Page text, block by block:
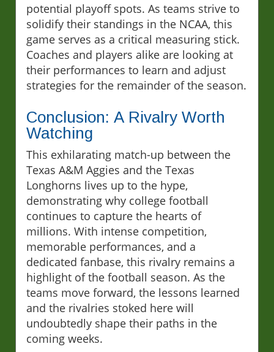
potential playoff spots. As teams strive to
solidify their standings in the NCAA, this
game serves as a critical measuring stick.
Coaches and players alike are looking at
their performances to learn and adjust
strategies for the remainder of the season.
Conclusion: A Rivalry Worth
Watching
This exhilarating match-up between the
Texas A&M Aggies and the Texas
Longhorns lives up to the hype,
demonstrating why college football
continues to capture the hearts of
millions. With intense competition,
memorable performances, and a
dedicated fanbase, this rivalry remains a
highlight of the football season. As the
teams move forward, the lessons learned
and the rivalries stoked here will
undoubtedly shape their paths in the
coming weeks.